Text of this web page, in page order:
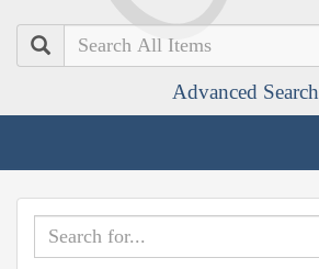
Search
Advanced Search